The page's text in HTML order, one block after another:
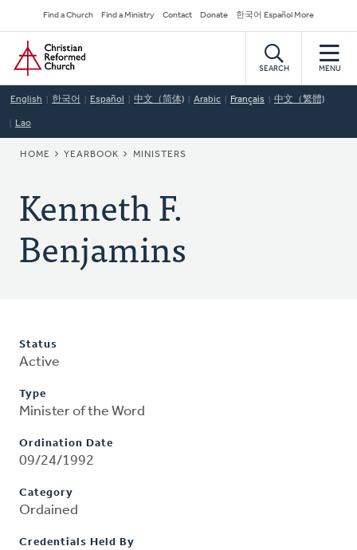
to
main
content
Secondary
Navigation
Find a Church Find a Ministry Contact Donate 한국어 Español More
Home
SEARCH MENU
English 한국어 Español 中文（简体) Arabic Français 中文（繁體)
Lao
BREADCRUMB
HOME YEARBOOK MINISTERS
Kenneth F.
Benjamins
Status
Active
Type
Minister of the Word
Ordination Date
09/24/1992
Category
Ordained
Credentials Held By